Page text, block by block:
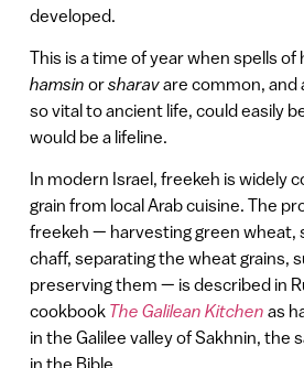
developed.
This is a time of year when spells of
hamsin orsharavare common, and
so vital to ancient life, could easily
would be a lifeline.
In modern Israel, freekeh is widely
grain from local Arab cuisine. The
freekeh — harvesting green wheat,
chaff, separating the wheat grains,
preserving them — is described in
cookbookThe Galilean Kitchen as
in the Galilee valley of Sakhnin, the
in the Bible.